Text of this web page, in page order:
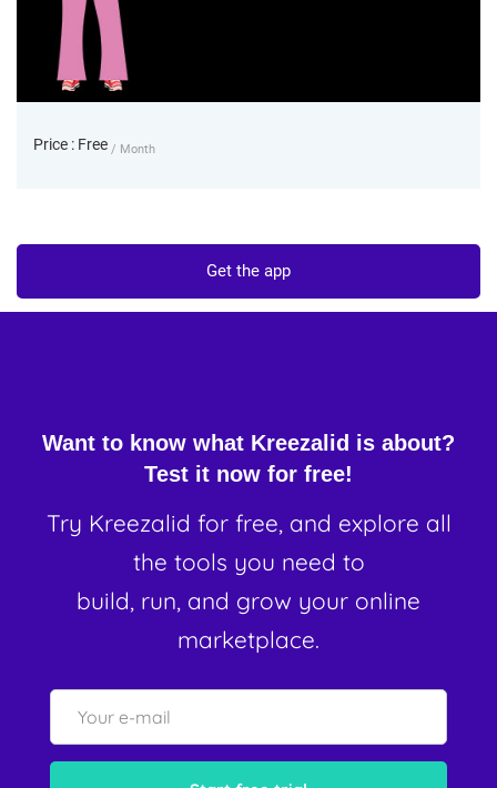
Price : Free / Month
Get the app
Want to know what Kreezalid is about?
Test it now for free!
Try Kreezalid for free, and explore all
the tools you need to
build, run, and grow your online
marketplace.